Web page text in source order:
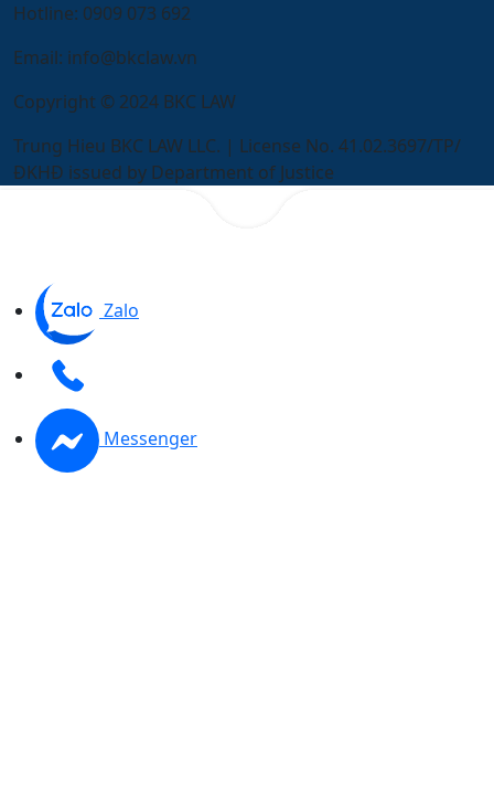
Hotline: 0909 073 692
Email: info@bkclaw.vn
Copyright © 2024 BKC LAW
Trung Hieu BKC LAW LLC. | License No. 41.02.3697/TP/
ĐKHĐ issued by Department of Justice
Zalo
Messenger